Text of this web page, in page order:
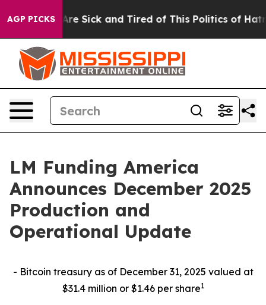
AGP PICKSAre Sick and Tired of This Politics of Hatred”
LM Funding America
Announces December 2025
Production and
Operational Update
- Bitcoin treasury as of December 31, 2025 valued at
$31.4 million or $1.46 per share1